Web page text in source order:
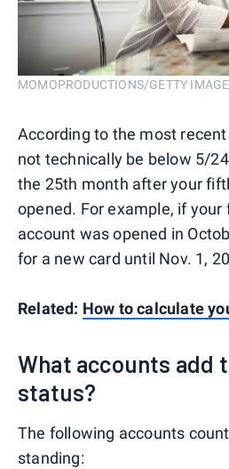
MOMOPRODUCTIONS/GETTY
According to the most
not technically be below 5/
the 25th month after your
opened. For example, if
account was opened in
for a new card until Nov. 1,
Related: How to calculate
What accounts add
status?
The following accounts
standing: